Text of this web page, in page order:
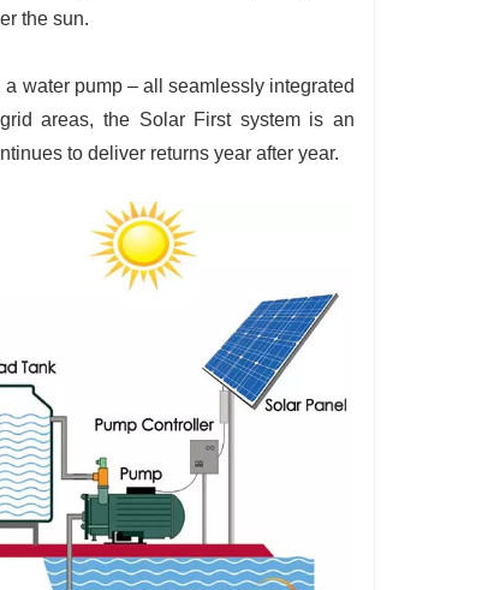
the sun.
water pump – all seamlessly integrated
areas, the Solar First system is an
to deliver returns year after year.